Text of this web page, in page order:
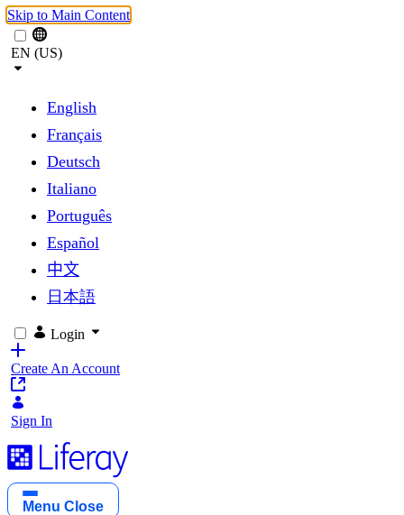
Skip to Main Content
EN (US)
English
Français
Deutsch
Italiano
Português
Español
中文
日本語
Login
Create An Account
Sign In
Menu Close